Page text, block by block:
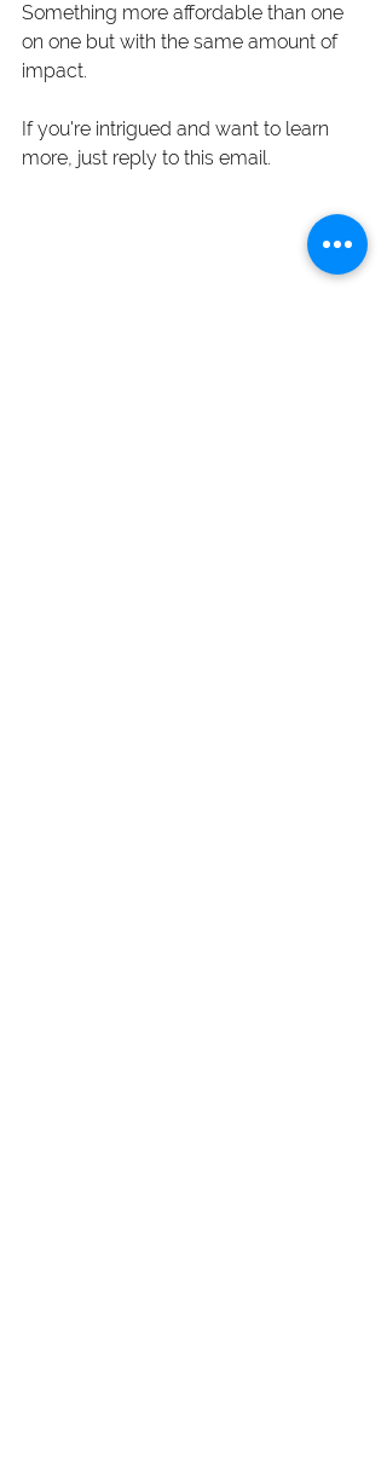
Something more affordable than one
on one but with the same amount of
impact.
If you're intrigued and want to learn
more, just reply to this email.